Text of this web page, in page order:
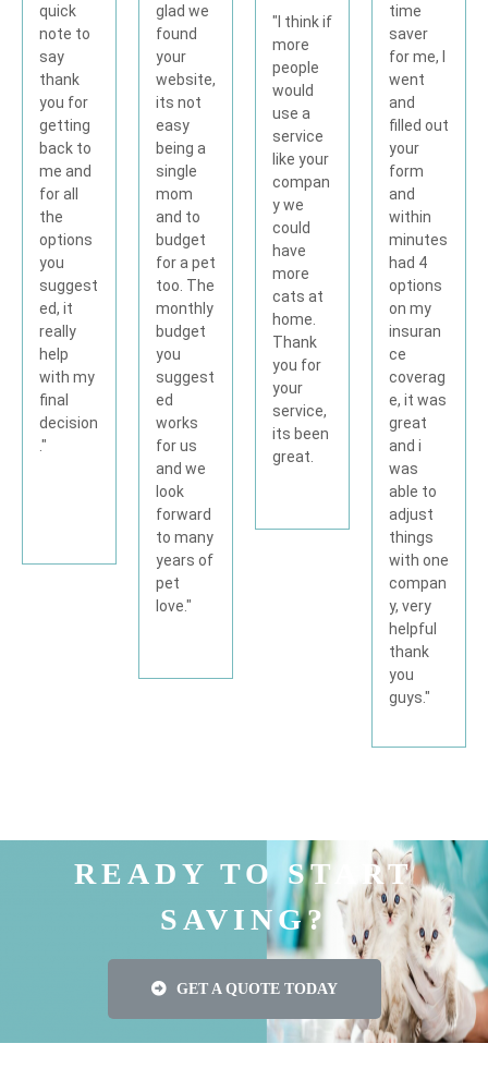
quick
note to
say
thank
you for
getting
back to
me and
for all
the
options
you
suggest
ed, it
really
help
with my
final
decision
."
glad we
found
your
website,
its not
easy
being a
single
mom
and to
budget
for a pet
too. The
monthly
budget
you
suggest
ed
works
for us
and we
look
forward
to many
years of
pet
love."
"I think if
more
people
would
use a
service
like your
compan
y we
could
have
more
cats at
home.
Thank
you for
your
service,
its been
great.
time
saver
for me, I
went
and
filled out
your
form
and
within
minutes
had 4
options
on my
insuran
ce
coverag
e, it was
great
and i
was
able to
adjust
things
with one
compan
y, very
helpful
thank
you
guys."
READY TO START
SAVING?
GET A QUOTE TODAY